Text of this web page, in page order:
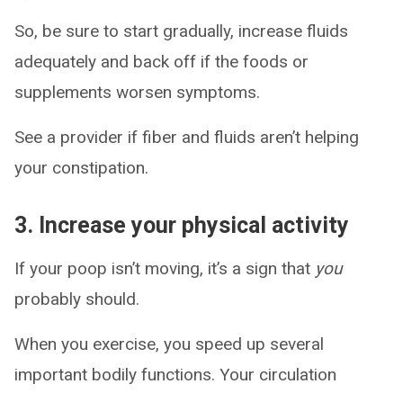
So, be sure to start gradually, increase fluids
adequately and back off if the foods or
supplements worsen symptoms.
See a provider if fiber and fluids aren’t helping
your constipation.
3. Increase your physical activity
If your poop isn’t moving, it’s a sign that you
probably should.
When you exercise, you speed up several
important bodily functions. Your circulation